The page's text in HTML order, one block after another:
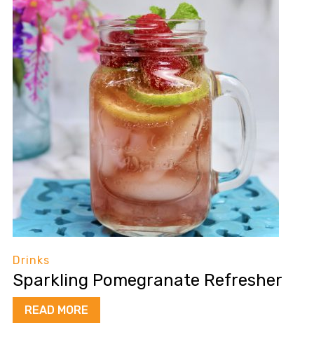
Drinks
Sparkling Pomegranate Refresher
READ MORE